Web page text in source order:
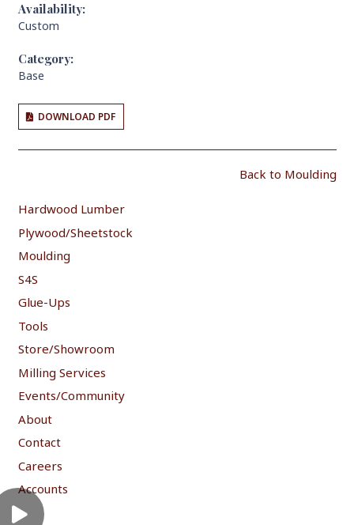
Availability:
Custom
Category:
Base
DOWNLOAD PDF
Back to Moulding
Hardwood Lumber
Plywood/Sheetstock
Moulding
S4S
Glue-Ups
Tools
Store/Showroom
Milling Services
Events/Community
About
Contact
Careers
Accounts